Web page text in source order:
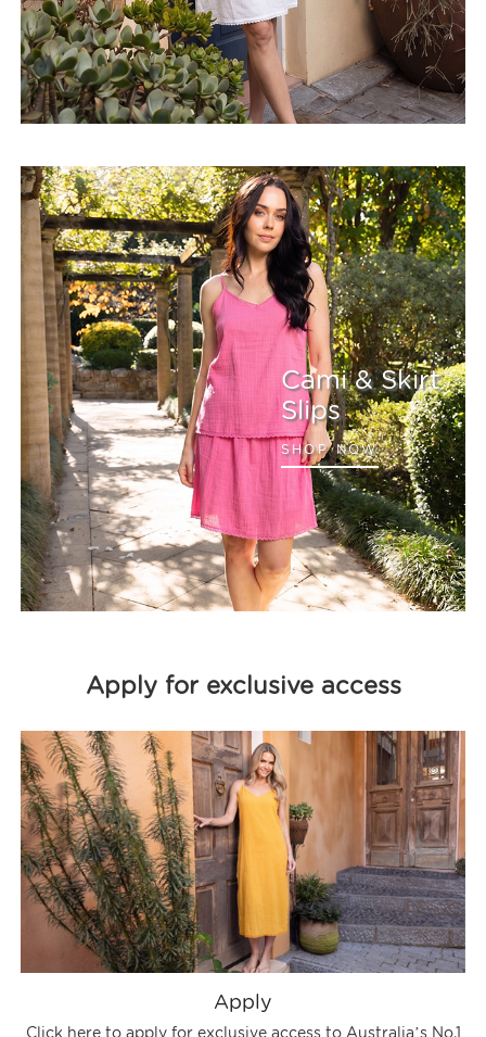
Cami & Skirt
Slips
SHOP NOW
Apply for exclusive access
Apply
Click here to apply for exclusive access to Australia’s No.1